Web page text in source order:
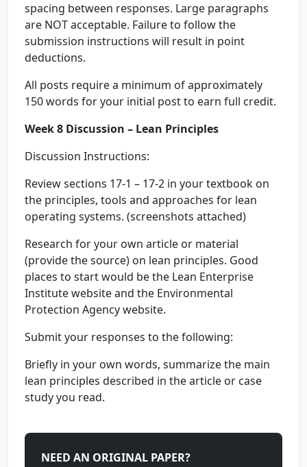
spacing between responses. Large paragraphs
are NOT acceptable. Failure to follow the
submission instructions will result in point
deductions.
All posts require a minimum of approximately
150 words for your initial post to earn full credit.
Week 8 Discussion – Lean Principles
Discussion Instructions:
Review sections 17-1 – 17-2 in your textbook on
the principles, tools and approaches for lean
operating systems. (screenshots attached)
Research for your own article or material
(provide the source) on lean principles. Good
places to start would be the Lean Enterprise
Institute website and the Environmental
Protection Agency website.
Submit your responses to the following:
Briefly in your own words, summarize the main
lean principles described in the article or case
study you read.
NEED AN ORIGINAL PAPER?